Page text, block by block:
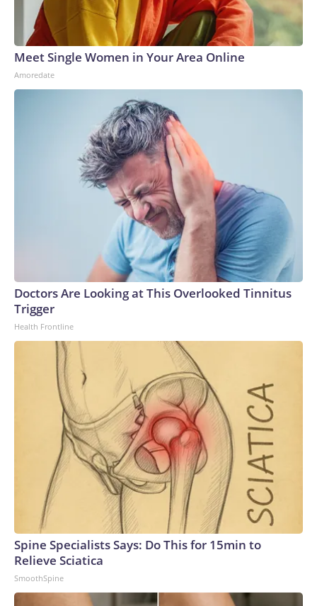
Meet Single Women in Your Area Online
Amoredate
Doctors Are Looking at This Overlooked Tinnitus
Trigger
Health Frontline
Spine Specialists Says: Do This for 15min to
Relieve Sciatica
SmoothSpine